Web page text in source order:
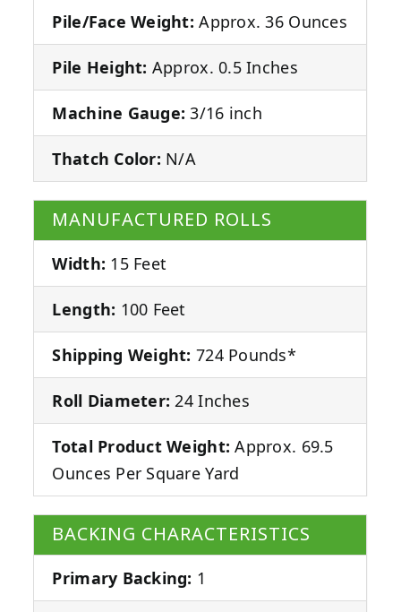
Pile/Face Weight: Approx. 36 Ounces
Pile Height: Approx. 0.5 Inches
Machine Gauge: 3/16 inch
Thatch Color: N/A
MANUFACTURED ROLLS
Width: 15 Feet
Length: 100 Feet
Shipping Weight: 724 Pounds*
Roll Diameter: 24 Inches
Total Product Weight: Approx. 69.5
Ounces Per Square Yard
BACKING CHARACTERISTICS
Primary Backing: 1